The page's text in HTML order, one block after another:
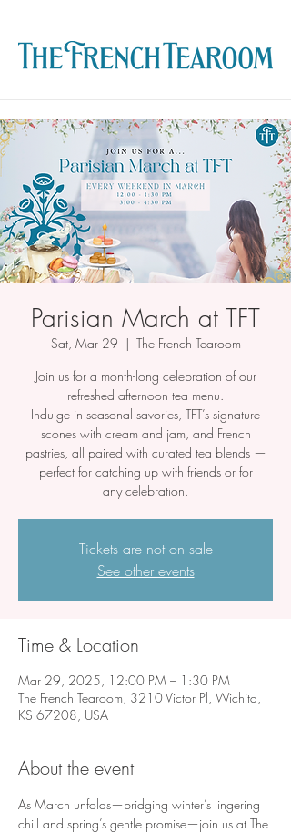
Parisian March at TFT
Sat, Mar 29
  |
The French Tearoom
Join us for a month-long celebration of our
refreshed afternoon tea menu.
Indulge in seasonal savories, TFT’s signature
scones with cream and jam, and French
pastries, all paired with curated tea blends —
perfect for catching up with friends or for
any celebration.
Tickets are not on sale
See other events
Time & Location
Mar 29, 2025, 12:00 PM – 1:30 PM
The French Tearoom, 3210 Victor Pl, Wichita,
KS 67208, USA
About the event
As March unfolds—bridging winter’s lingering
chill and spring’s gentle promise—join us at The